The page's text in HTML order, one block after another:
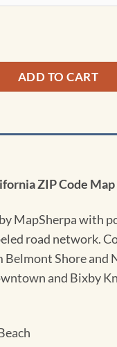
- Zip Codes by
ADD TO CART
ZIP Code Map
MapSherpa with
road network.
Belmont Shore and
and Bixby